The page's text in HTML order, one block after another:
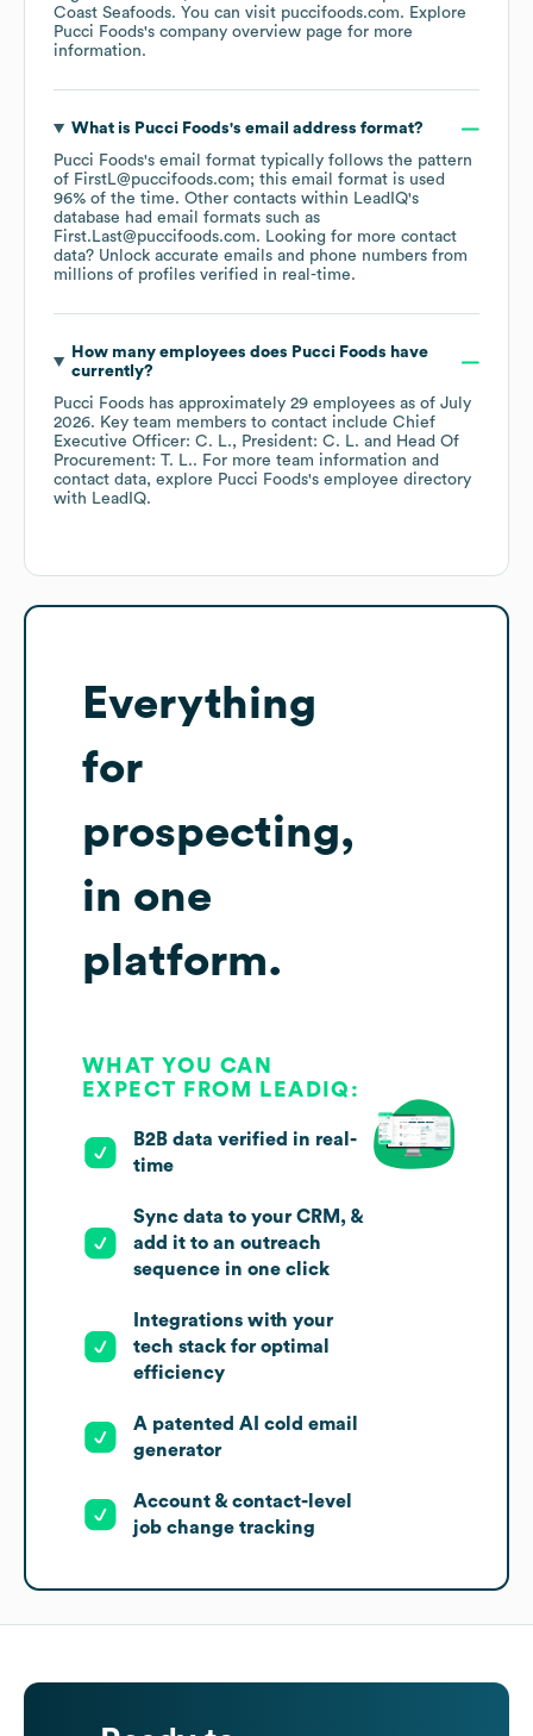
Coast Seafoods. You can visit puccifoods.com. Explore
Pucci Foods's company overview page for more
information.
What is Pucci Foods's email address format?
Pucci Foods's email format typically follows the pattern
of FirstL@puccifoods.com; this email format is used
96% of the time. Other contacts within LeadIQ's
database had email formats such as
First.Last@puccifoods.com. Looking for more contact
data? Unlock accurate emails and phone numbers from
millions of profiles verified in real-time.
How many employees does Pucci Foods have
currently?
Pucci Foods has approximately 29 employees as of July
2026. Key team members to contact include Chief
Executive Officer: C. L.
President: C. L.
Head Of
Procurement: T. L.. For more team information and
contact data, explore Pucci Foods's employee directory
with LeadIQ.
Everything
for
prospecting,
in one
platform.
WHAT YOU CAN
EXPECT FROM LEADIQ:
B2B data verified in real-
time
Sync data to your CRM, &
add it to an outreach
sequence in one click
Integrations with your
tech stack for optimal
efficiency
A patented AI cold email
generator
Account & contact-level
job change tracking